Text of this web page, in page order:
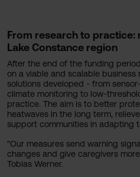
From research to practice:
Lake Constance region
After the end of the funding
on a viable and scalable
solutions developed - from
climate monitoring to low-
practice. The aim is to better
heatwaves in the long term,
support communities in adapting
"Our measures send warning
changes and give caregivers
Tobias Werner.